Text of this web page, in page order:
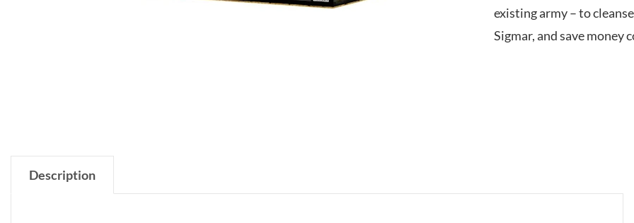
existing army – to
Sigmar, and save money
Description